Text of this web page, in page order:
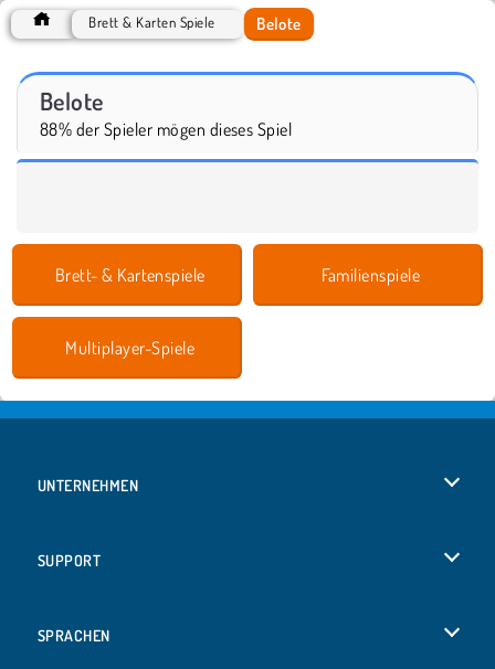
Brett & Karten Spiele Belote
Belote
88% der Spieler mögen dieses Spiel
Brett- & Kartenspiele Familienspiele
Multiplayer-Spiele
UNTERNEHMEN
SUPPORT
SPRACHEN